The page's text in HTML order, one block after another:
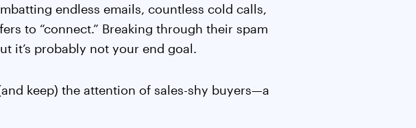
endless emails, countless cold calls,
to “connect.” Breaking through their spam
it’s probably not your end goal.
keep) the attention of sales-shy buyers—a